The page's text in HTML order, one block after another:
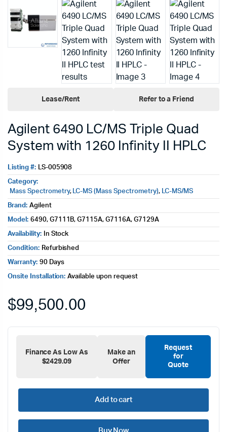
Lease/Rent Refer to a Friend
Agilent 6490 LC/MS Triple Quad
System with 1260 Infinity II HPLC
Listing #: LS-005908
Category:
Mass Spectrometry, LC-MS (Mass Spectrometry), LC-MS/MS
Brand: Agilent
Model: 6490, G7111B, G7115A, G7116A, G7129A
Availability: In Stock
Condition: Refurbished
Warranty: 90 Days
Onsite Installation: Available upon request
$99,500.00
Finance As Low As
$2429.09
Make an
Offer
Request
for
Quote
Add to cart